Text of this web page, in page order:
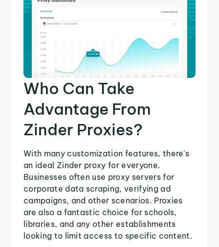
Who Can Take
Advantage From
Zinder Proxies?
With many customization features, there's
an ideal Zinder proxy for everyone.
Businesses often use proxy servers for
corporate data scraping, verifying ad
campaigns, and other scenarios. Proxies
are also a fantastic choice for schools,
libraries, and any other establishments
looking to limit access to specific content.